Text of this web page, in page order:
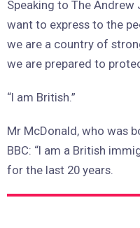
Speaking to The Andrew
want to express to the
we are a country of
we are prepared to
“I am British.”
Mr McDonald, who was
BBC: “I am a British
for the last 20 years.